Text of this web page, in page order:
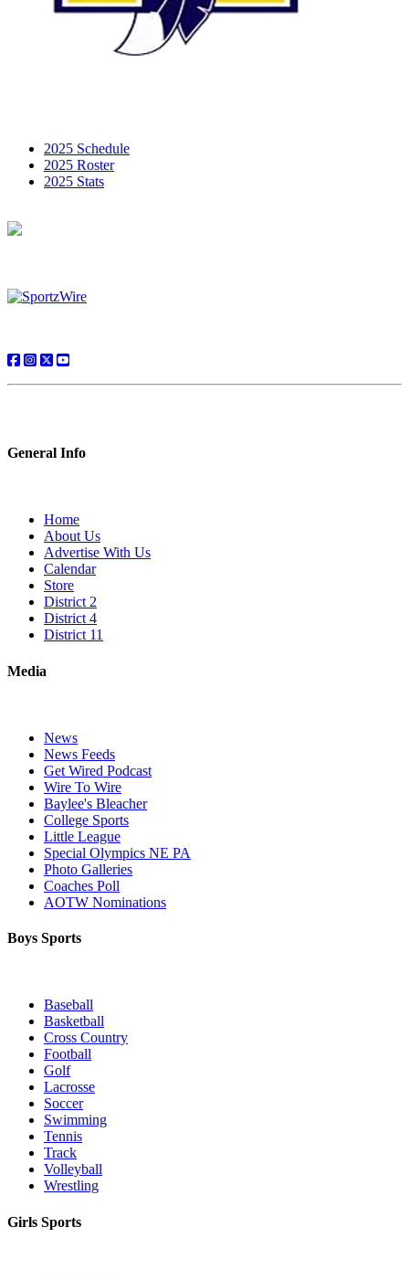
2025 Schedule
2025 Roster
2025 Stats
General Info
Home
About Us
Advertise With Us
Calendar
Store
District 2
District 4
District 11
Media
News
News Feeds
Get Wired Podcast
Wire To Wire
Baylee's Bleacher
College Sports
Little League
Special Olympics NE PA
Photo Galleries
Coaches Poll
AOTW Nominations
Boys Sports
Baseball
Basketball
Cross Country
Football
Golf
Lacrosse
Soccer
Swimming
Tennis
Track
Volleyball
Wrestling
Girls Sports